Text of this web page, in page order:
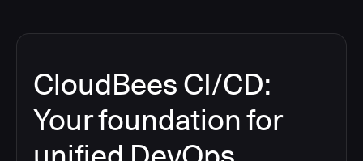
CloudBees CI/CD:
Your foundation for